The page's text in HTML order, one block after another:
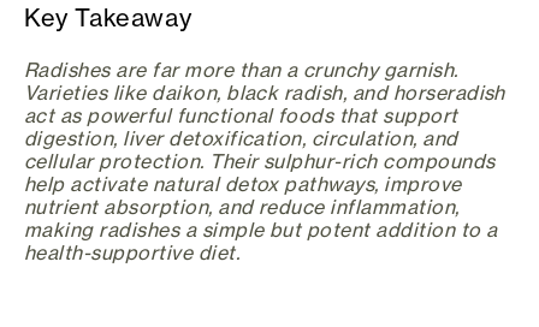
Key Takeaway
Radishes are far more than a crunchy garnish.
Varieties like daikon, black radish, and horseradish
act as powerful functional foods that support
digestion, liver detoxification, circulation, and
cellular protection. Their sulphur-rich compounds
help activate natural detox pathways, improve
nutrient absorption, and reduce inflammation,
making radishes a simple but potent addition to a
health-supportive diet.